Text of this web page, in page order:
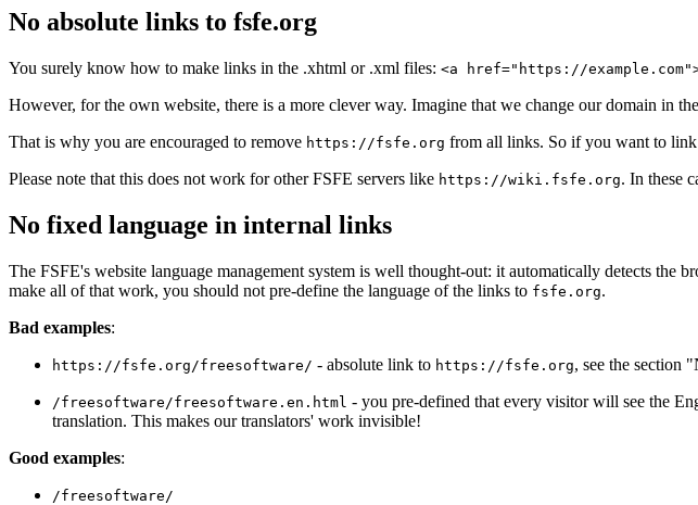
No absolute links to fsfe.org
You surely know how to make links in the .xhtml or .xml files: <a href="https://
However, for the own website, there is a more clever way. Imagine that we change our domain in
That is why you are encouraged to remove https://fsfe.org from all links. So if you want to
Please note that this does not work for other FSFE servers like https://wiki.fsfe.org. In these
No fixed language in internal links
The FSFE's website language management system is well thought-out: it automatically detects the
make all of that work, you should not pre-define the language of the links to fsfe.org.
Bad examples:
https://fsfe.org/freesoftware/ - absolute link to https://fsfe.org, see the section
/freesoftware/freesoftware.en.html - you pre-defined that every visitor will see the
translation. This makes our translators' work invisible!
Good examples:
/freesoftware/